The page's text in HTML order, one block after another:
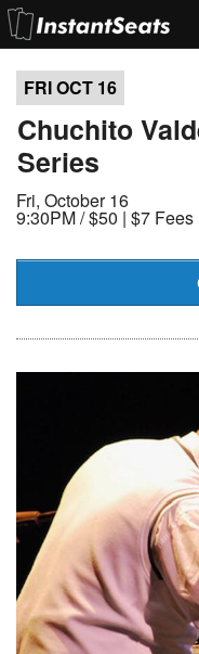
My Account
Join Our List
Contact Us
Help
FRI OCT 16
Chuchito
Series
Fri, October 16
9:30PM /$50 | $7 Fees